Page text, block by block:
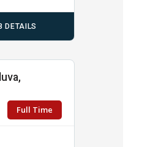
DETAILS
Full Time